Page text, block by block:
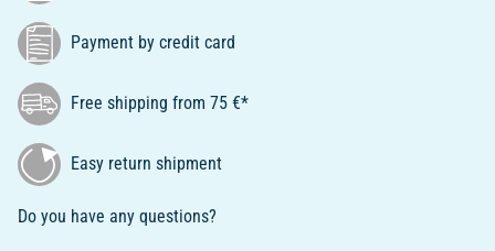
Payment by credit card
Free shipping from 75 €*
Easy return shipment
Do you have any questions?